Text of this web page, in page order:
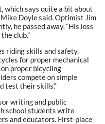
which says quite a bit about
Doyle said. Optimist Jim
he passed away. “His loss
club.”
riding skills and safety.
for proper mechanical
proper bicycling
compete on simple
test their skills.”
writing and public
school students write
and educators. First-place